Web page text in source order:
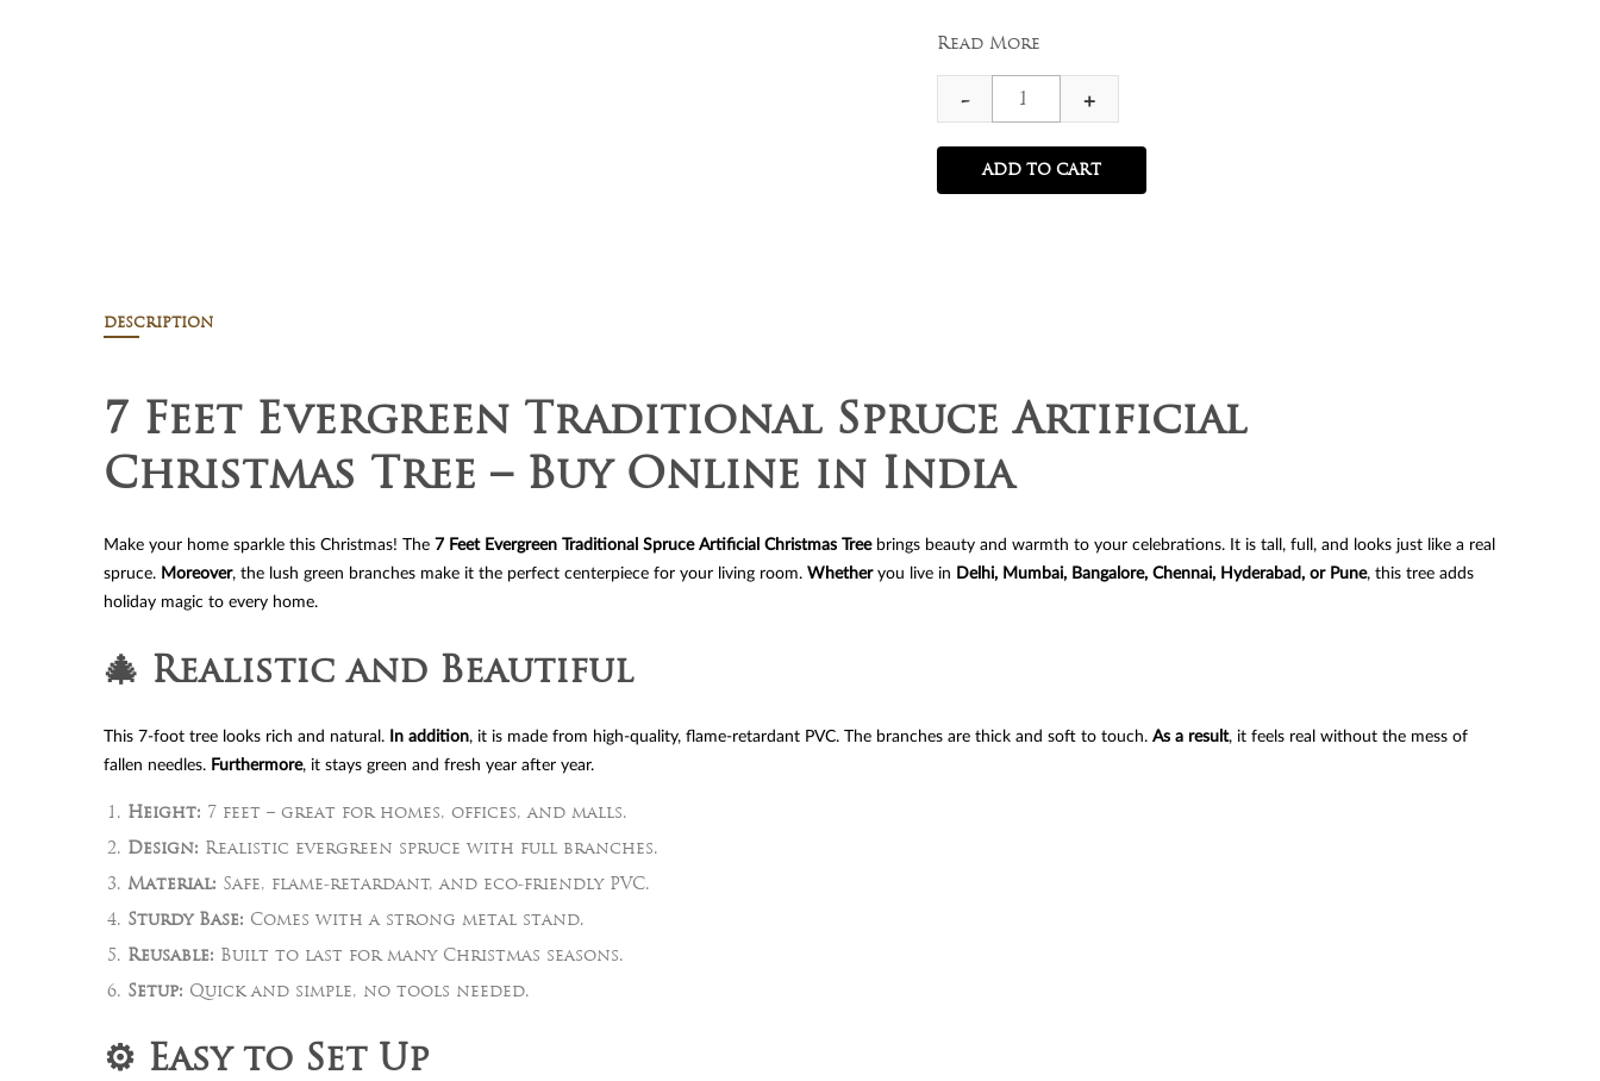
Read More
-
ft
Evergreen
Traditional
+
ADD TO CART
DESCRIPTION
7 Feet Evergreen Traditional Spruce Artificial
Christmas Tree – Buy Online in India
Make your home sparkle this Christmas! The 7 Feet Evergreen Traditional Spruce Artificial Christmas Treebrings beauty and warmth to your celebrations. It is tall, full, and looks just like a real
spruce. Moreover, the lush green branches make it the perfect centerpiece for your living room. Whetheryou live in Delhi, Mumbai, Bangalore, Chennai, Hyderabad, or Pune, this tree adds
holiday magic to every home.
🎄 Realistic and Beautiful
This 7-foot tree looks rich and natural. In addition, it is made from high-quality, flame-retardant PVC. The branches are thick and soft to touch. As a result, it feels real without the mess of
fallen needles. Furthermore, it stays green and fresh year after year.
Height: 7 feet – great for homes, offices, and malls.
Design: Realistic evergreen spruce with full branches.
Material: Safe, flame-retardant, and eco-friendly PVC.
Sturdy Base: Comes with a strong metal stand.
Reusable: Built to last for many Christmas seasons.
Setup: Quick and simple, no tools needed.
⚙️ Easy to Set Up